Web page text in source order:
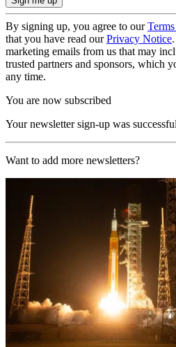
By signing up, you agree to our
that you have read ourPrivacy Notice
marketing emails from us that may
trusted partners and sponsors, which
any time.
You are now subscribed
Your newsletter sign-up was successful
Want to add more newsletters?